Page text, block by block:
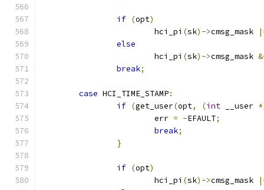
if (opt)
			hci_pi
(sk)->cmsg_mask
else
			hci_pi
(sk)->cmsg_mask
break;
case HCI_TIME_STAMP:
if (get_user(opt, (int __user
			err
= -EFAULT;
break;
}
if (opt)
			hci_pi
(sk)->cmsg_mask